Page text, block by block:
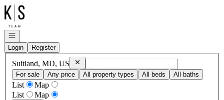
Go to: Homepage
Open navigation
Login
Register
Suitland, MD, US RemoveSuitland, MD, US
For sale
Any price All property types All beds All baths
List
Map
List
Map